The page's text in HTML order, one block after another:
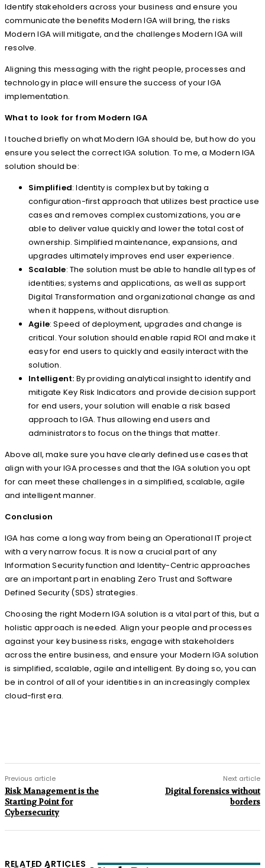
Identify stakeholders across your business and ensure you
communicate the benefits Modern IGA will bring, the risks
Modern IGA will mitigate, and the challenges Modern IGA will
resolve.
Aligning this messaging with the right people, processes and
technology in place will ensure the success of your IGA
implementation.
What to look for from Modern IGA
I touched briefly on what Modern IGA should be, but how do you
ensure you select the correct IGA solution. To me, a Modern IGA
solution should be:
Simplified: Identity is complex but by taking a
configuration-first approach that utilizes best practice use
cases and removes complex customizations, you are
able to deliver value quickly and lower the total cost of
ownership. Simplified maintenance, expansions, and
upgrades ultimately improves end user experience.
Scalable: The solution must be able to handle all types of
identities; systems and applications, as well as support
Digital Transformation and organizational change as and
when it happens, without disruption.
Agile: Speed of deployment, upgrades and change is
critical. Your solution should enable rapid ROI and make it
easy for end users to quickly and easily interact with the
solution.
Intelligent: By providing analytical insight to identify and
mitigate Key Risk Indicators and provide decision support
for end users, your solution will enable a risk based
approach to IGA. Thus allowing end users and
administrators to focus on the things that matter.
Above all, make sure you have clearly defined use cases that
align with your IGA processes and that the IGA solution you opt
for can meet these challenges in a simplified, scalable, agile
and intelligent manner.
Conclusion
IGA has come a long way from being an Operational IT project
with a very narrow focus. It is now a crucial part of any
Information Security function and Identity-Centric approaches
are an important part in enabling Zero Trust and Software
Defined Security (SDS) strategies.
Choosing the right Modern IGA solution is a vital part of this, but a
holistic approach is needed. Align your people and processes
against your key business risks, engage with stakeholders
across the entire business, and ensure your Modern IGA solution
is simplified, scalable, agile and intelligent. By doing so, you can
be in control of all of your identities in an increasingly complex
cloud-first era.
Previous article
Risk Management is the
Starting Point for
Cybersecurity
Next article
Digital forensics without
borders
RELATED ARTICLES